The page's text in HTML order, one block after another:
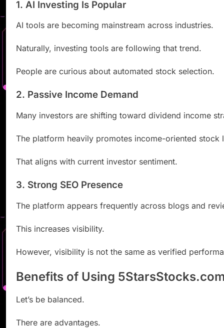
1. AI Investing Is Popular
AI tools are becoming mainstream across industries.
Naturally, investing tools are following that trend.
People are curious about automated stock selection.
2. Passive Income Demand
Many investors are shifting toward dividend income
The platform heavily promotes income-oriented stock
That aligns with current investor sentiment.
3. Strong SEO Presence
The platform appears frequently across blogs and
This increases visibility.
However, visibility is not the same as verified
Benefits of Using
Let’s be balanced.
There are advantages.